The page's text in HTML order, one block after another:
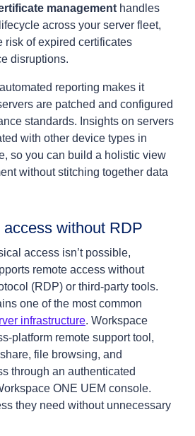
management handles
across your server fleet,
risk of expired certificates
disruptions.
reporting makes it
are patched and configured
standards. Insights on servers
with other device types in
so you can build a holistic view
without stitching together data
without RDP
access isn’t possible,
remote access without
(RDP) or third-party tools.
one of the most common
infrastructure. Workspace
platform remote support tool,
file browsing, and
through an authenticated
ONE UEM console.
they need without unnecessary